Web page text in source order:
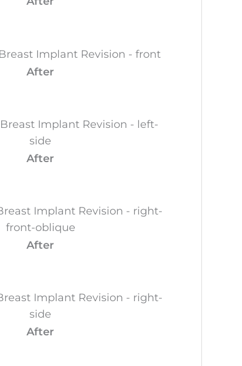
After
After
After
After